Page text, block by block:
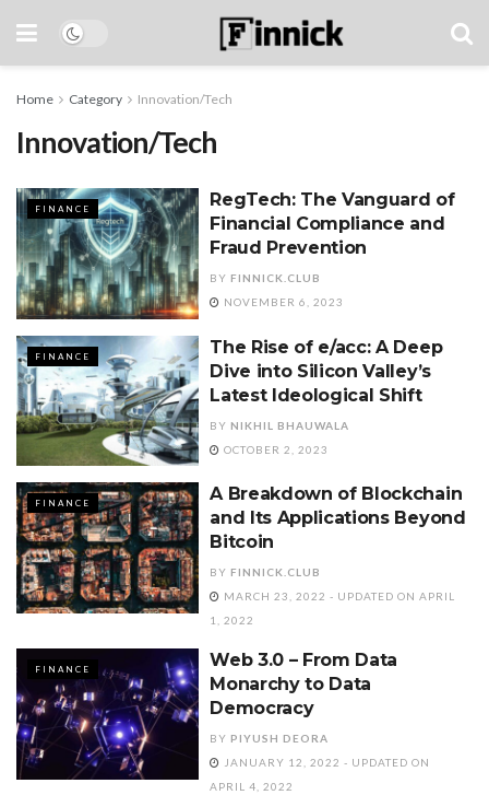
Home Category Innovation/Tech
Innovation/Tech
FINANCE
RegTech: The Vanguard of
Financial Compliance and
Fraud Prevention
BY FINNICK.CLUB
NOVEMBER 6, 2023
FINANCE
The Rise of e/acc: A Deep
Dive into Silicon Valley’s
Latest Ideological Shift
BY NIKHIL BHAUWALA
OCTOBER 2, 2023
FINANCE
A Breakdown of Blockchain
and Its Applications Beyond
Bitcoin
BY FINNICK.CLUB
MARCH 23, 2022 - UPDATED ON APRIL
1, 2022
FINANCE
Web 3.0 – From Data
Monarchy to Data
Democracy
BY PIYUSH DEORA
JANUARY 12, 2022 - UPDATED ON
APRIL 4, 2022